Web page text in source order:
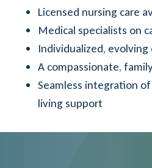
Licensed nursing care
Medical specialists on
Individualized, evolving
A compassionate,
Seamless integration
living support